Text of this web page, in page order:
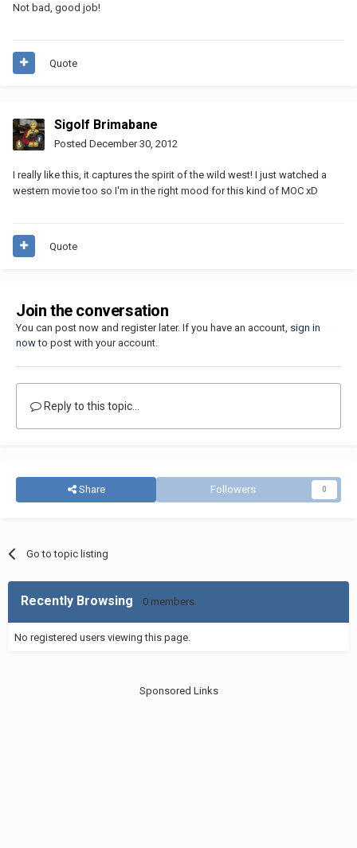
Not bad, good job!
Quote
Sigolf Brimabane
Posted December 30, 2012
I really like this, it captures the spirit of the wild west! I just watched a
western movie too so I'm in the right mood for this kind of MOC xD
Quote
Join the conversation
You can post now and register later. If you have an account, sign in
nowto post with your account.
Reply to this topic...
Share Followers 0
Go to topic listing
Recently Browsing 0 members
No registered users viewing this page.
Sponsored Links